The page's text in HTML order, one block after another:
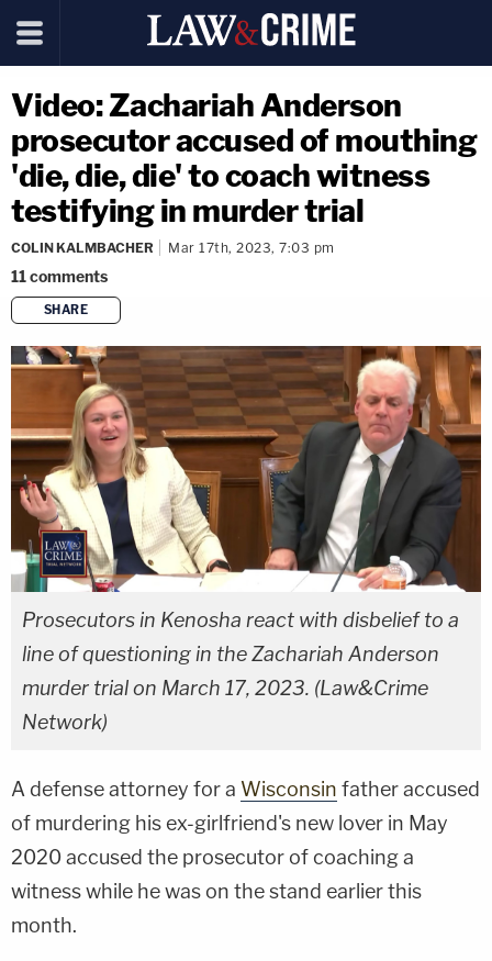
Video: Zachariah Anderson
prosecutor accused of mouthing
'die, die, die' to coach witness
testifying in murder trial
COLIN KALMBACHER Mar 17th, 2023, 7:03 pm
11comments
SHARE
copy link
Prosecutors in Kenosha react with disbelief to a
line of questioning in the Zachariah Anderson
murder trial on March 17, 2023. (Law&Crime
Network)
A defense attorney for a Wisconsin father accused
of murdering his ex-girlfriend's new lover in May
2020 accused the prosecutor of coaching a
witness while he was on the stand earlier this
month.